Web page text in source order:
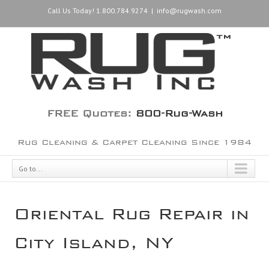
Call Us Today! 1.800.784.9274 | info@rugwash.com
FREE Quotes: 800-Rug-Wash
Rug Cleaning & Carpet Cleaning Since 1984
Go to...
Oriental Rug Repair in
City Island, NY